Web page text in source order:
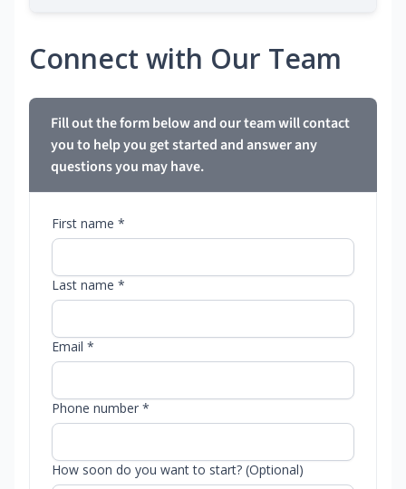
Connect with Our Team
Fill out the form below and our team will contact
you to help you get started and answer any
questions you may have.
First name *
Last name *
Email *
Phone number *
How soon do you want to start? (Optional)